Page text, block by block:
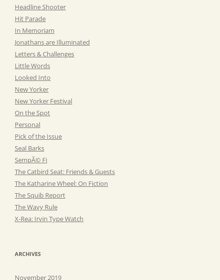
Headline Shooter
Hit Parade
In Memoriam
Jonathans are Illuminated
Letters & Challenges
Little Words
Looked Into
New Yorker
New Yorker Festival
On the Spot
Personal
Pick of the Issue
Seal Barks
SempÃ© Fi
The Catbird Seat: Friends & Guests
The Katharine Wheel: On Fiction
The Squib Report
The Wavy Rule
X-Rea: Irvin Type Watch
ARCHIVES
November 2019